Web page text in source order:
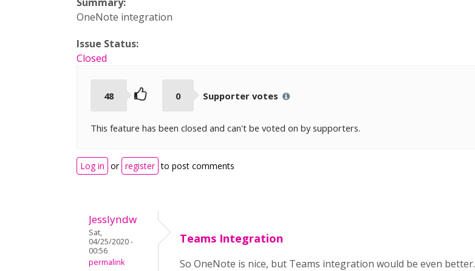
OneNote integration
Issue Status:
Closed
48 0 Supporter votes
This feature has been closed and can't be voted on by supporters.
Log in or register to post comments
Jesslyndw
Sat,
04/25/2020 -
00:56
permalink
Teams Integration
So OneNote is nice, but Teams integration would be even better.